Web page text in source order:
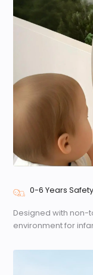
0-6 Years Safety
Designed with non-
environment for